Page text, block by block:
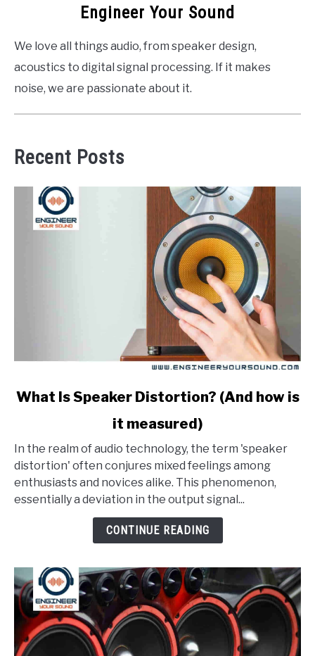
Engineer Your Sound
We love all things audio, from speaker design,
acoustics to digital signal processing. If it makes
noise, we are passionate about it.
Recent Posts
link
Is
Speaker
Distortion?
What Is Speaker Distortion? (And how is
it measured)
In the realm of audio technology, the term 'speaker
distortion' often conjures mixed feelings among
enthusiasts and novices alike. This phenomenon,
essentially a deviation in the output signal...
CONTINUE READING